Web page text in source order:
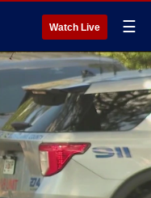
Watch Live ☰